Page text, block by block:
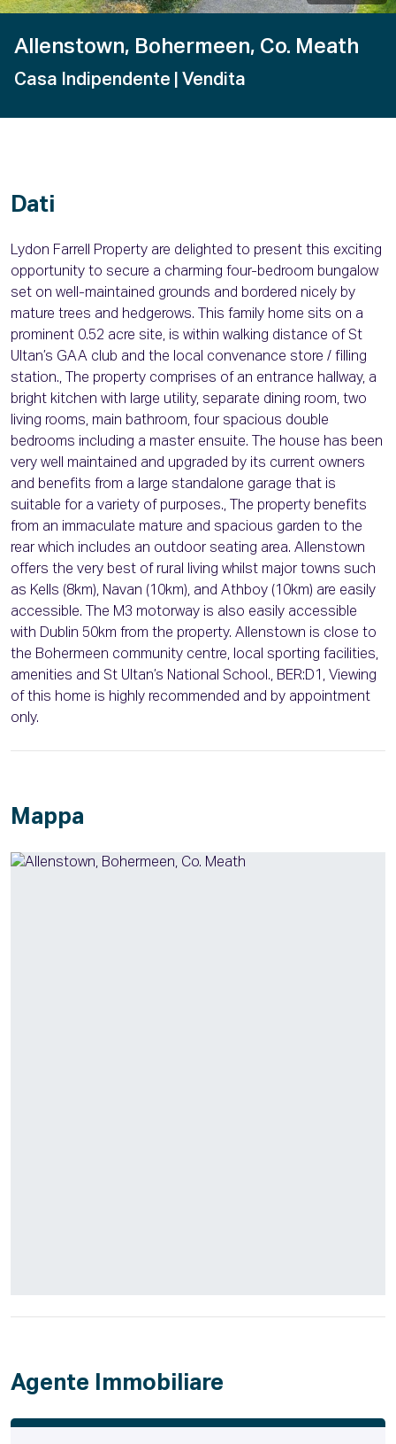
Allenstown, Bohermeen, Co. Meath
Casa Indipendente | Vendita
Dati
Lydon Farrell Property are delighted to present this exciting
opportunity to secure a charming four-bedroom bungalow
set on well-maintained grounds and bordered nicely by
mature trees and hedgerows. This family home sits on a
prominent 0.52 acre site, is within walking distance of St
Ultan’s GAA club and the local convenance store / filling
station., The property comprises of an entrance hallway, a
bright kitchen with large utility, separate dining room, two
living rooms, main bathroom, four spacious double
bedrooms including a master ensuite. The house has been
very well maintained and upgraded by its current owners
and benefits from a large standalone garage that is
suitable for a variety of purposes., The property benefits
from an immaculate mature and spacious garden to the
rear which includes an outdoor seating area. Allenstown
offers the very best of rural living whilst major towns such
as Kells (8km), Navan (10km), and Athboy (10km) are easily
accessible. The M3 motorway is also easily accessible
with Dublin 50km from the property. Allenstown is close to
the Bohermeen community centre, local sporting facilities,
amenities and St Ultan’s National School., BER:D1, Viewing
of this home is highly recommended and by appointment
only.
Mappa
Agente Immobiliare